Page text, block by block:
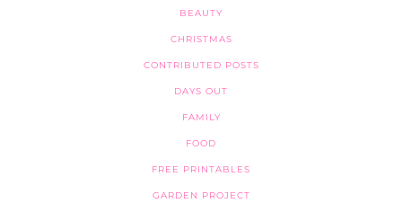
BEAUTY
CHRISTMAS
CONTRIBUTED POSTS
DAYS OUT
FAMILY
FOOD
FREE PRINTABLES
GARDEN PROJECT